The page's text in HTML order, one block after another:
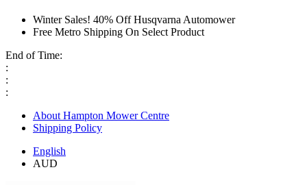
Winter Sales! 40% Off Husqvarna Automower
Free Metro Shipping On Select Product
End of Time:
:
:
:
About Hampton Mower Centre
Shipping Policy
English
AUD